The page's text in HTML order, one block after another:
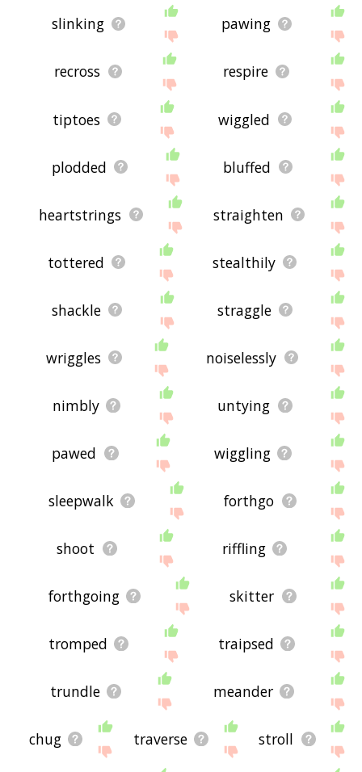
slinking pawing
recross respire
tiptoes wiggled
plodded bluffed
heartstrings straighten
tottered stealthily
shackle straggle
wriggles noiselessly
nimbly untying
pawed wiggling
sleepwalk forthgo
shoot riffling
forthgoing skitter
tromped traipsed
trundle meander
chug traverse stroll